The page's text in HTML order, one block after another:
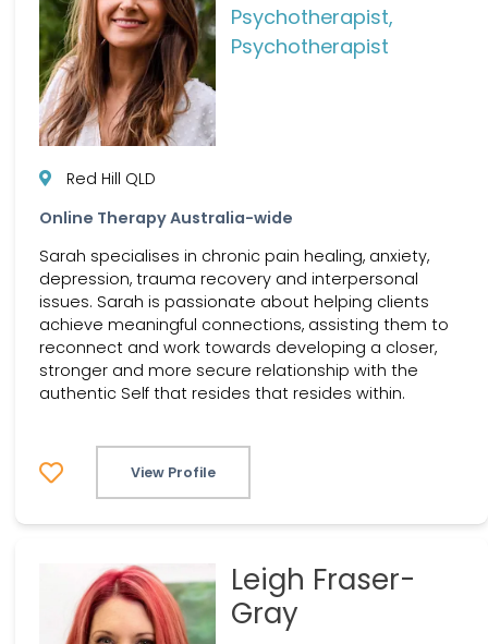
Psychotherapist,
Psychotherapist
Red Hill QLD
Online Therapy Australia-wide
Sarah specialises in chronic pain healing, anxiety,
depression, trauma recovery and interpersonal
issues. Sarah is passionate about helping clients
achieve meaningful connections, assisting them to
reconnect and work towards developing a closer,
stronger and more secure relationship with the
authentic Self that resides that resides within.
View Profile
Leigh Fraser-
Gray